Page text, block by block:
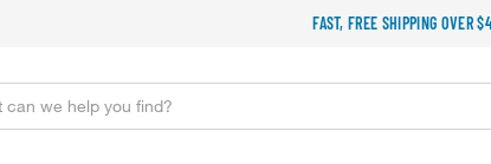
FAST, FREE SHIPPING OVER